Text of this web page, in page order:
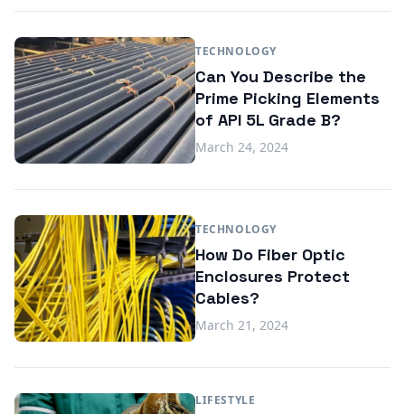
TECHNOLOGY
Can You Describe the
Prime Picking Elements
of API 5L Grade B?
March 24, 2024
TECHNOLOGY
How Do Fiber Optic
Enclosures Protect
Cables?
March 21, 2024
LIFESTYLE